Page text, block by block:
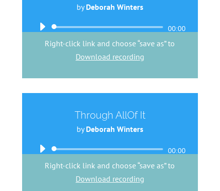
byDeborah Winters
Audio
Player
00:00
Right-click link and choose “save as” to
Download recording
Through AllOf It
byDeborah Winters
Audio
Player
00:00
Right-click link and choose “save as” to
Download recording